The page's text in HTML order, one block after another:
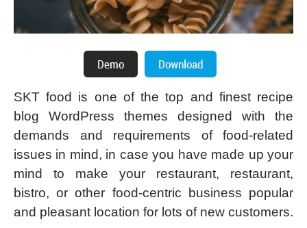
SKT food is one of the top and finest recipe
blog WordPress themes designed with the
demands and requirements of food-related
issues in mind, in case you have made up your
mind to make your restaurant, restaurant,
bistro, or other food-centric business popular
and pleasant location for lots of new customers.